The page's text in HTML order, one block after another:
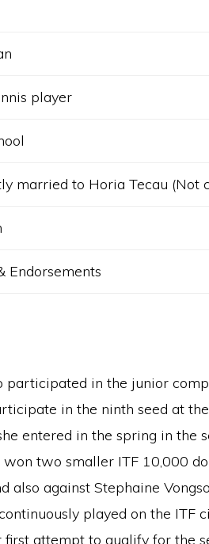
player
married to Horia Tecau (Not
Endorsements
participated in the junior
in the ninth seed at
entered in the spring in the
two smaller ITF 10,000
also against Stephaine
played on the ITF
attempt to qualify for the